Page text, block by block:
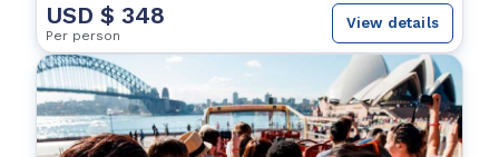
USD $ 348
Per person
View details